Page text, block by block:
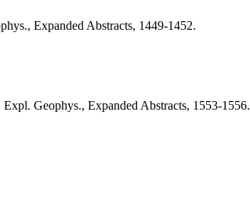
Expanded Abstracts, 1449-1452.
Geophys., Expanded Abstracts, 1553-1556.